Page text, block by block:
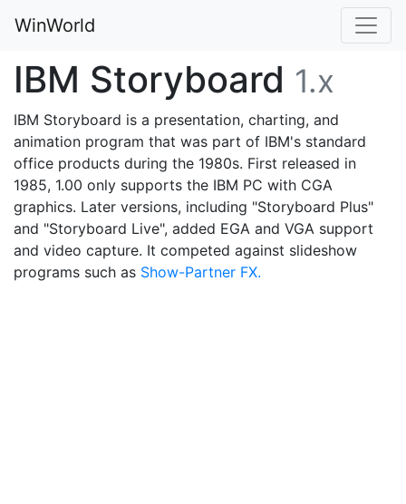
WinWorld
IBM Storyboard 1.x
IBM Storyboard is a presentation, charting, and
animation program that was part of IBM's standard
office products during the 1980s. First released in
1985, 1.00 only supports the IBM PC with CGA
graphics. Later versions, including "Storyboard Plus"
and "Storyboard Live", added EGA and VGA support
and video capture. It competed against slideshow
programs such as Show-Partner FX.